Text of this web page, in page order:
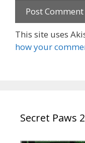
This site uses
how your
Secret Paws